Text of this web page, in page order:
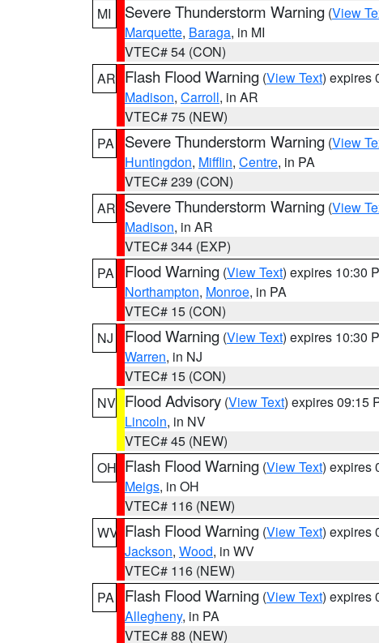
MI
Severe Thunderstorm Warning (View
Marquette, Baraga, in MI
VTEC# 54 (CON)
AR Flash Flood Warning (View Text) expires
Madison, Carroll, in AR
VTEC# 75 (NEW)
PA
Severe Thunderstorm Warning (View
Huntingdon, Mifflin, Centre, in PA
VTEC# 239 (CON)
AR Severe Thunderstorm Warning (View
Madison, in AR
VTEC# 344 (EXP)
PA
Flood Warning (View Text) expires 10:30
Northampton, Monroe, in PA
VTEC# 15 (CON)
NJ
Flood Warning (View Text) expires 10:30
Warren, in NJ
VTEC# 15 (CON)
NV Flood Advisory (View Text) expires 09:15
Lincoln, in NV
VTEC# 45 (NEW)
OH Flash Flood Warning (View Text) expires
Meigs, in OH
VTEC# 116 (NEW)
WV Flash Flood Warning (View Text) expires
Jackson, Wood, in WV
VTEC# 116 (NEW)
PA
Flash Flood Warning (View Text) expires
Allegheny, in PA
VTEC# 88 (NEW)